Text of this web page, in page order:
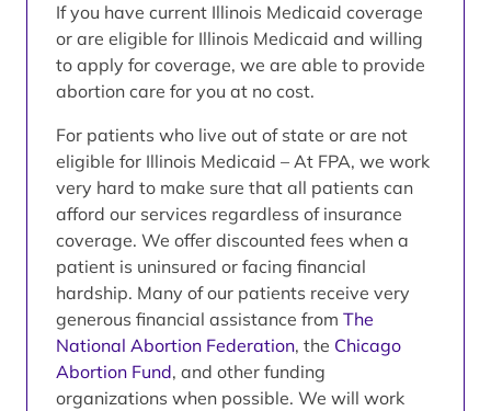
If you have current Illinois Medicaid coverage
or are eligible for Illinois Medicaid and willing
to apply for coverage, we are able to provide
abortion care for you at no cost.
For patients who live out of state or are not
eligible for Illinois Medicaid – At FPA, we work
very hard to make sure that all patients can
afford our services regardless of insurance
coverage. We offer discounted fees when a
patient is uninsured or facing financial
hardship. Many of our patients receive very
generous financial assistance from The
National Abortion Federation, the Chicago
Abortion Fund, and other funding
organizations when possible. We will work